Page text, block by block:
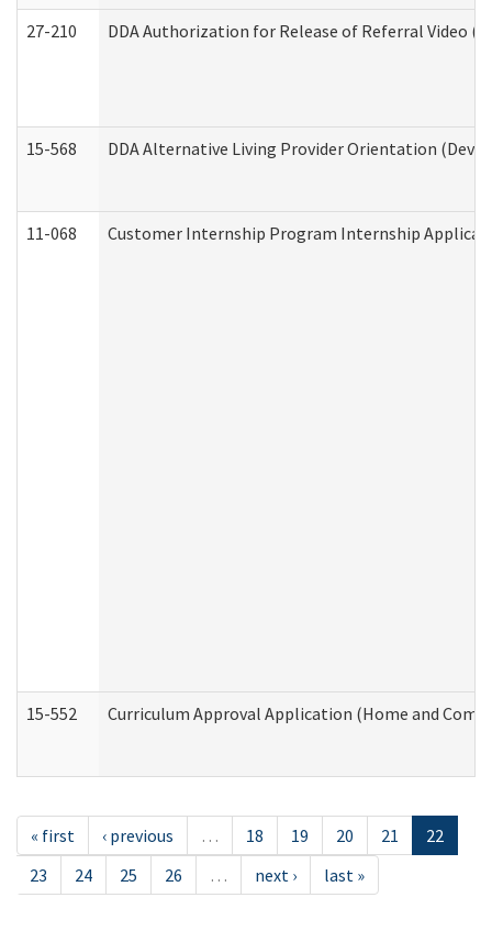
27-210 DDA Authorization for Release of Referral Video
15-568 DDA Alternative Living Provider Orientation
11-068 Customer Internship Program Internship
15-552 Curriculum Approval Application (Home and
« first ‹ previous … 18 19 20 21
22
23
24 25 26 … next › last »